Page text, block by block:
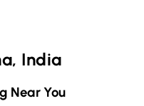
India
Near You